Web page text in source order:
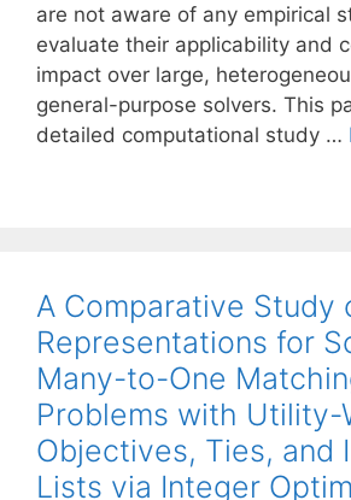
are not aware of any empirical
evaluate their applicability and
impact over large,
general-purpose solvers. This
detailed computational study …
A Comparative Study
Representations for
Many-to-One
Problems with Utility-
Objectives, Ties, and
Lists via Integer